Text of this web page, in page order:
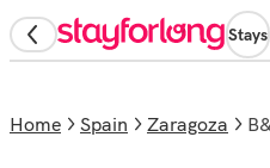
Stays
Home Spain Zaragoza